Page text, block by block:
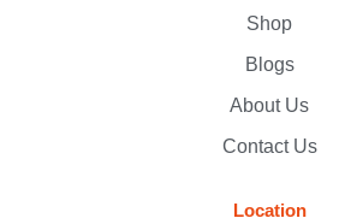
Shop
Blogs
About Us
Contact Us
Location